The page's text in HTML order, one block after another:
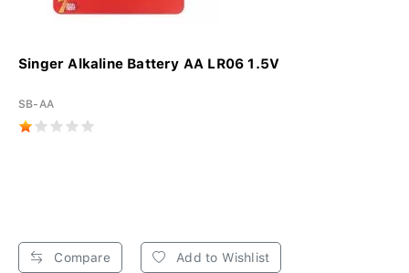
Singer Alkaline Battery AA LR06 1.5V
SB-AA
Compare Add to Wishlist